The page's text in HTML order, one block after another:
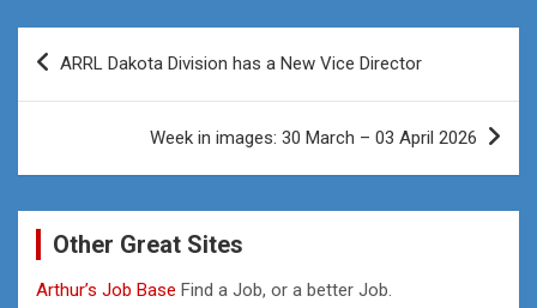
Post
ARRL Dakota Division has a New Vice Director
Week in images: 30 March – 03 April 2026
Other Great Sites
Arthur’s Job Base Find a Job, or a better Job.